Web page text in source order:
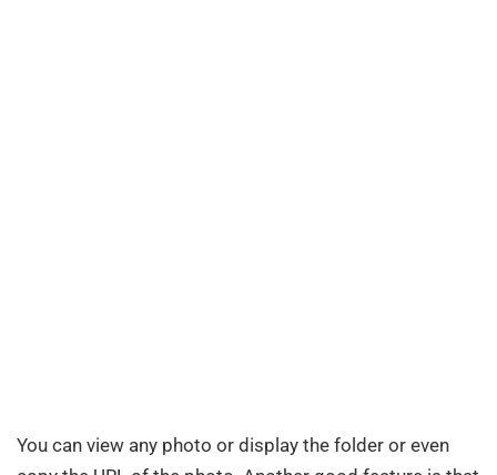
You can view any photo or display the folder or even